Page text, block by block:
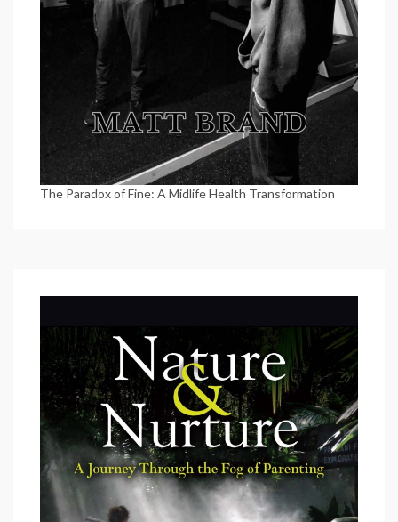
The Paradox of Fine: A Midlife Health Transformation